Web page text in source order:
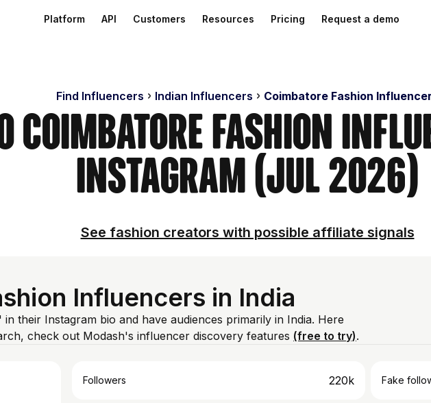
Platform API Customers Resources Pricing Request a demo
Find Influencers Indian Influencers Coimbatore Fashion
Coimbatore Fashion
Instagram (Jul 2026)
See fashion creators with possible affiliate signals
Influencers in India
their Instagram bio and have audiences primarily in India. Here
check out Modash's influencer discovery features (free to try).
Followers 220k Fake